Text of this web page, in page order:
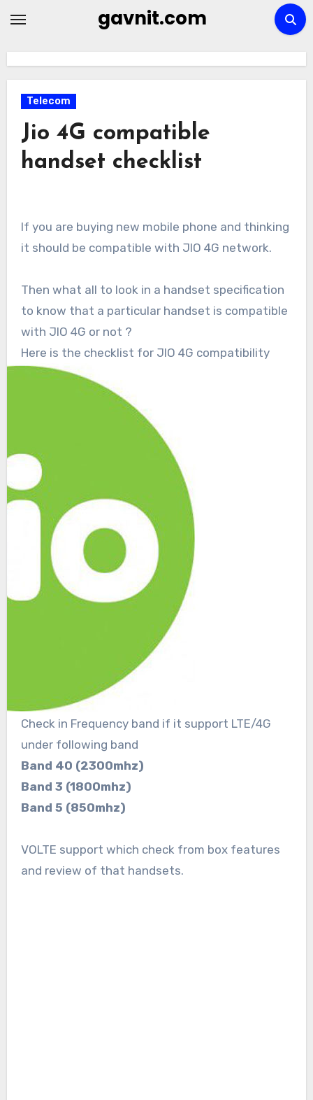
gavnit.com
Telecom
Jio 4G compatible
handset checklist
If you are buying new mobile phone and thinking
it should be compatible with JIO 4G network.
Then what all to look in a handset specification
to know that a particular handset is compatible
with JIO 4G or not ?
Here is the checklist for JIO 4G compatibility
Check in Frequency band if it support LTE/4G
under following band
Band 40 (2300mhz)
Band 3 (1800mhz)
Band 5 (850mhz)
VOLTE support which check from box features
and review of that handsets.